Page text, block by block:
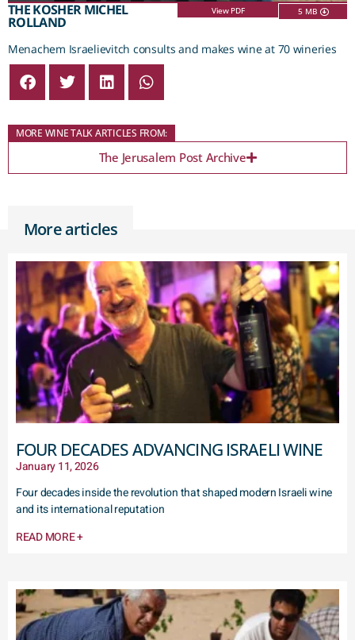
THE KOSHER MICHEL
ROLLAND
View PDF 5 MB
Menachem Israelievitch consults and makes wine at 70 wineries
MORE WINE TALK ARTICLES FROM:
The Jerusalem Post Archive
More articles
FOUR DECADES ADVANCING ISRAELI WINE
January 11, 2026
Four decades inside the revolution that shaped modern Israeli wine
and its international reputation
READ MORE +